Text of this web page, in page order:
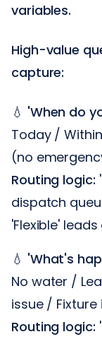
variables.
High-value
capture:
💧 'When do
Today /
(no
Routing logic:
dispatch
'Flexible'
💧 'What's
No water /
issue / Fixture
Routing logic: